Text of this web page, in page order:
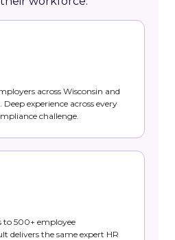
across Wisconsin and
Deep experience across every
challenge.
to 500+ employee
delivers the same expert HR